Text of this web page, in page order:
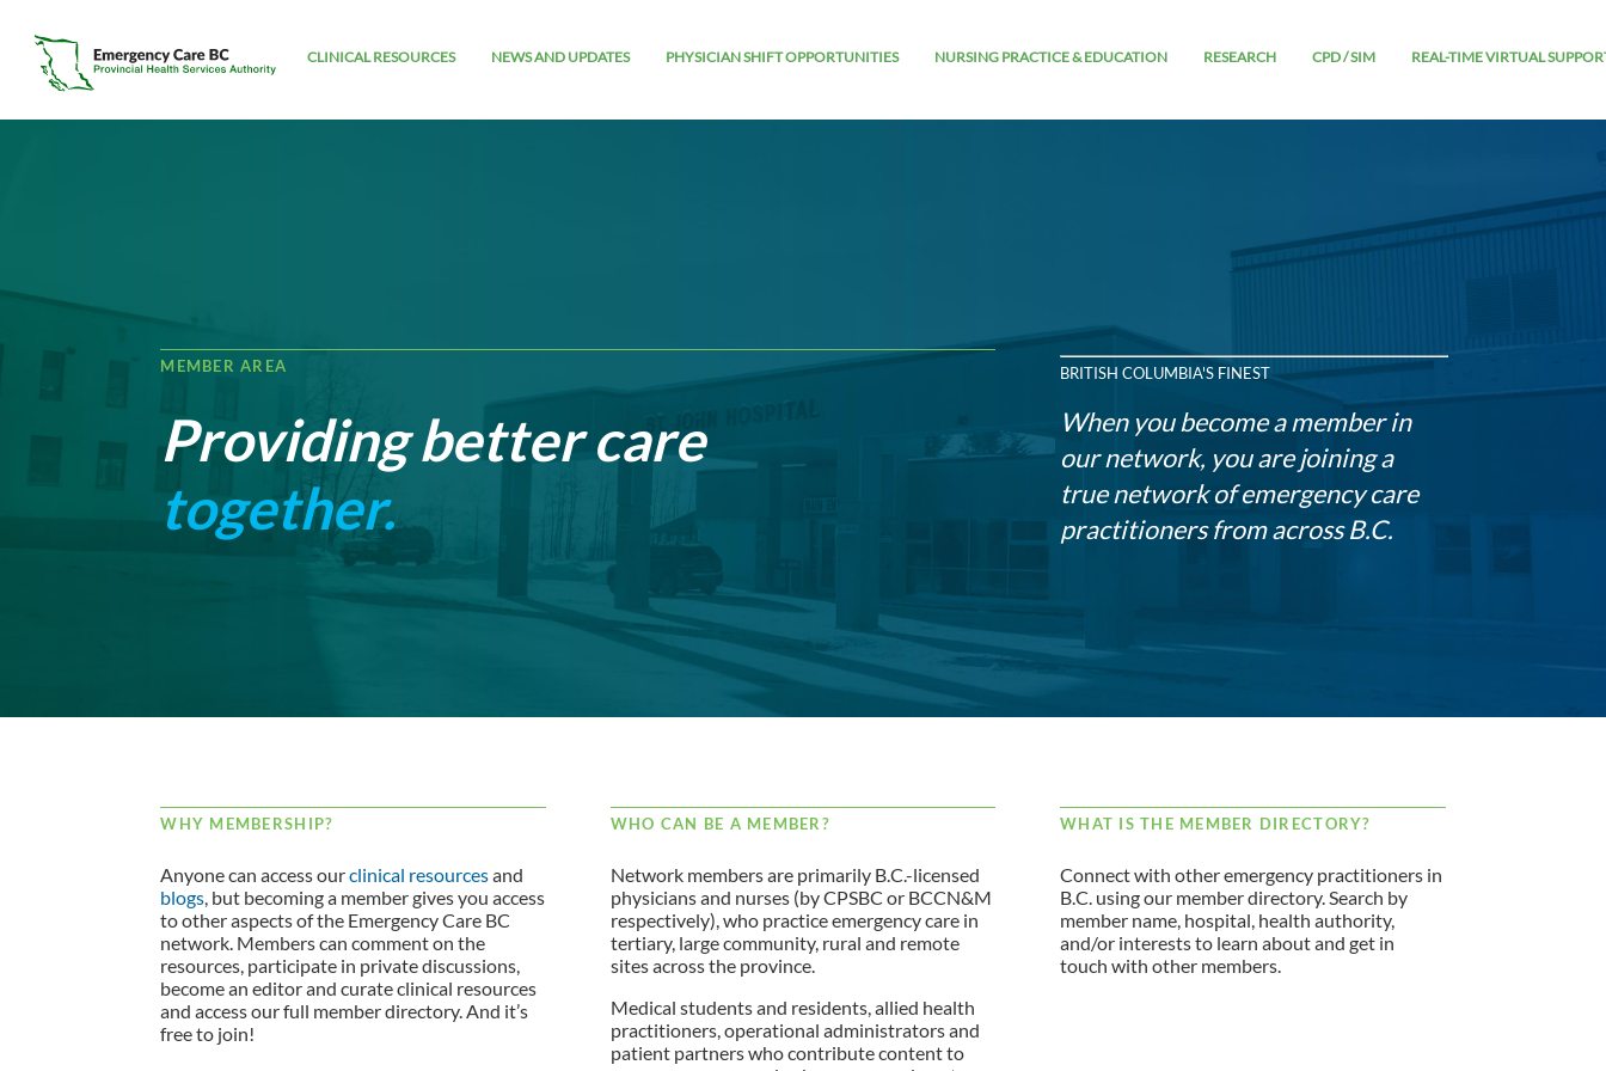
CLINICAL RESOURCES NEWS AND UPDATES PHYSICIAN SHIFT OPPORTUNITIES NURSING PRACTICE & EDUCATION RESEARCH CPD / SIM REAL-TIME VIRTUAL
MEMBER AREA
Providing better care
together.
BRITISH COLUMBIA'S FINEST
When you become a member in
our network, you are joining a
true network of emergency care
practitioners from across B.C.
WHY MEMBERSHIP?
Anyone can access ourclinical resourcesand
blogs, but becoming a member gives you access
to other aspects of the Emergency Care BC
network. Members can comment on the
resources, participate in private discussions,
become an editor and curate clinical resources
and access our full member directory. And it’s
free to join!
WHO CAN BE A MEMBER?
Network members are primarily B.C.-licensed
physicians and nurses (by CPSBC or BCCN&M
respectively), who practice emergency care in
tertiary, large community, rural and remote
sites across the province.
Medical students and residents, allied health
practitioners, operational administrators and
patient partners who contribute content to
WHAT IS THE MEMBER DIRECTORY?
Connect with other emergency practitioners in
B.C. using our member directory. Search by
member name, hospital, health authority,
and/or interests to learn about and get in
touch with other members.